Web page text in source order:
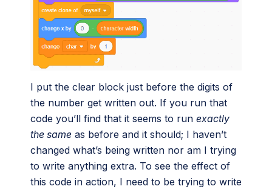
I put the clear block just before the digits of
the number get written out. If you run that
code you’ll find that it seems to run exactly
the same as before and it should; I haven’t
changed what’s being written nor am I trying
to write anything extra. To see the effect of
this code in action, I need to be trying to write